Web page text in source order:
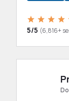
5/5 (6,816+